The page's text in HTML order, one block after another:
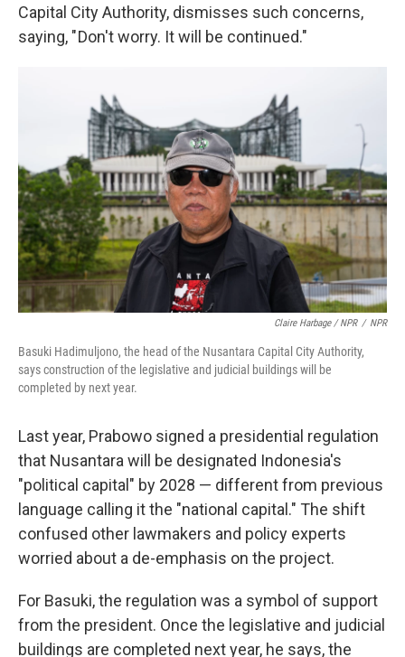
Capital City Authority, dismisses such concerns,
saying, " Don't worry. It will be continued."
Claire Harbage / NPR / NPR
Basuki Hadimuljono, the head of the Nusantara Capital City Authority,
says construction of the legislative and judicial buildings will be
completed by next year.
Last year, Prabowo signed a presidential regulation
that Nusantara will be designated Indonesia's
"political capital" by 2028 — different from previous
language calling it the "national capital." The shift
confused other lawmakers and policy experts
worried about a de-emphasis on the project.
For Basuki, the regulation was a symbol of support
from the president. Once the legislative and judicial
buildings are completed next year, he says, the